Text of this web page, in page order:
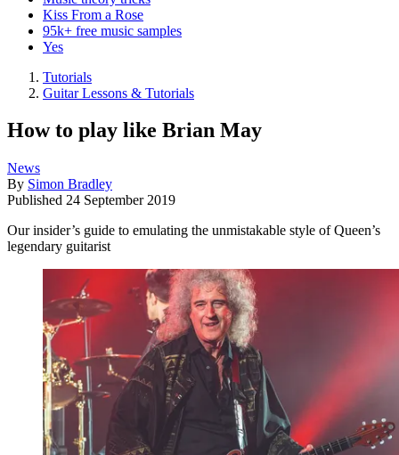
Kiss From a Rose
95k+ free music samples
Yes
Tutorials
Guitar Lessons & Tutorials
How to play like Brian May
News
By Simon Bradley
Published 24 September 2019
Our insider’s guide to emulating the unmistakable style of Queen’s
legendary guitarist